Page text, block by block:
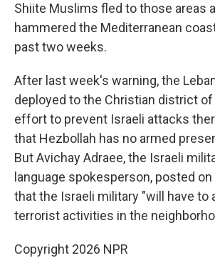
Shiite Muslims fled to those areas
hammered the Mediterranean
past two weeks.
After last week's warning, the
deployed to the Christian district of
effort to prevent Israeli attacks
that Hezbollah has no armed
But Avichay Adraee, the Israeli
language spokesperson, posted
that the Israeli military "will have to
terrorist activities in the
Copyright 2026 NPR